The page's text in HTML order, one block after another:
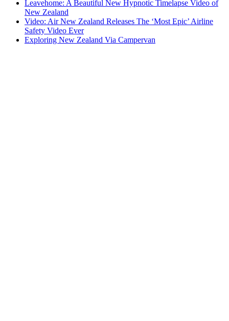
Leavehome: A Beautiful New Hypnotic Timelapse Video of
New Zealand
Video: Air New Zealand Releases The ‘Most Epic’ Airline
Safety Video Ever
Exploring New Zealand Via Campervan